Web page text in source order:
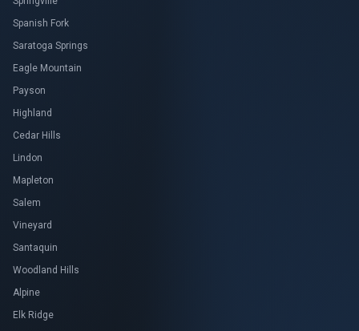
Spanish Fork
Saratoga Springs
Eagle Mountain
Payson
Highland
Cedar Hills
Lindon
Mapleton
Salem
Vineyard
Santaquin
Woodland Hills
Alpine
Elk Ridge